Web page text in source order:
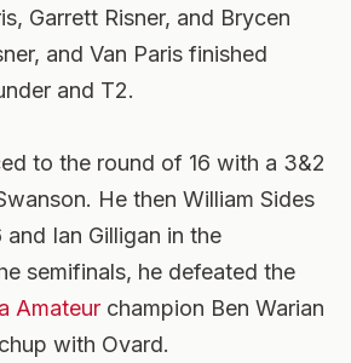
Garrett Risner, and Brycen
and Van Paris finished
and T2.
to the round of 16 with a 3&2
He then William Sides
Ian Gilligan in the
semifinals, he defeated the
Amateur champion Ben Warian
with Ovard.